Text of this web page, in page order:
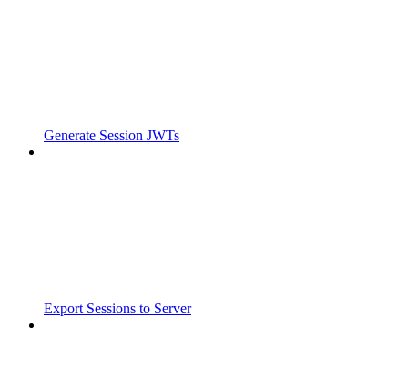
Generate Session JWTs
Export Sessions to Server